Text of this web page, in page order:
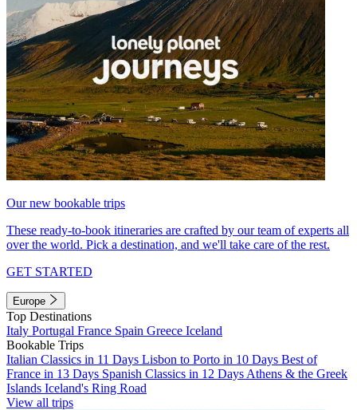
Our new bookable trips
These ready-to-book itineraries are crafted by our team of experts all
over the world. Pick a destination, and we'll take care of the rest.
GET STARTED
Europe
Top Destinations
Italy Portugal France Spain Greece Iceland
Bookable Trips
Italian Classics in 11 Days Lisbon to Porto in 10 Days Best of
France in 13 Days Spanish Classics in 12 Days Athens & the Greek
Islands Iceland's Ring Road
View all trips